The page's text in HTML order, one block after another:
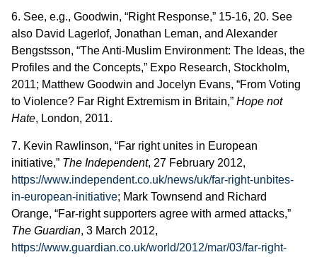
6. See, e.g., Goodwin, “Right Response,” 15-16, 20. See
also David Lagerlof, Jonathan Leman, and Alexander
Bengstsson, “The Anti-Muslim Environment: The Ideas, the
Profiles and the Concepts,” Expo Research, Stockholm,
2011; Matthew Goodwin and Jocelyn Evans, “From Voting
to Violence? Far Right Extremism in Britain,” Hope not
Hate, London, 2011.
7. Kevin Rawlinson, “Far right unites in European
initiative,” The Independent, 27 February 2012,
https://www.independent.co.uk/news/uk/far-right-unbites-
in-european-initiative; Mark Townsend and Richard
Orange, “Far-right supporters agree with armed attacks,”
The Guardian, 3 March 2012,
https://www.guardian.co.uk/world/2012/mar/03/far-right-